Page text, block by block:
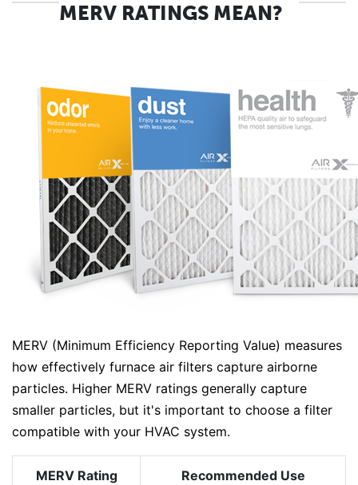
MERV RATINGS MEAN?
MERV (Minimum Efficiency Reporting Value) measures
how effectively furnace air filters capture airborne
particles. Higher MERV ratings generally capture
smaller particles, but it's important to choose a filter
compatible with your HVAC system.
MERV Rating Recommended Use